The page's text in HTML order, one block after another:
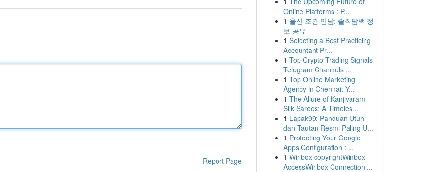
Report Page
Online Platforms : P...
1 울산 조건 만남: 솔직담백 정
보 공유
1 Selecting a Best Practicing
Accountant Pr...
1 Top Crypto Trading Signals
Telegram Channels ...
1 Top Online Marketing
Agency in Chennai: Y...
1 The Allure of Kanjivaram
Silk Sarees: A Timeles...
1 Lapak99: Panduan Utuh
dan Tautan Resmi Paling U...
1 Protecting Your Google
Apps Configuration : ...
1 Winbox copyrightWinbox
AccessWinbox Connection ...